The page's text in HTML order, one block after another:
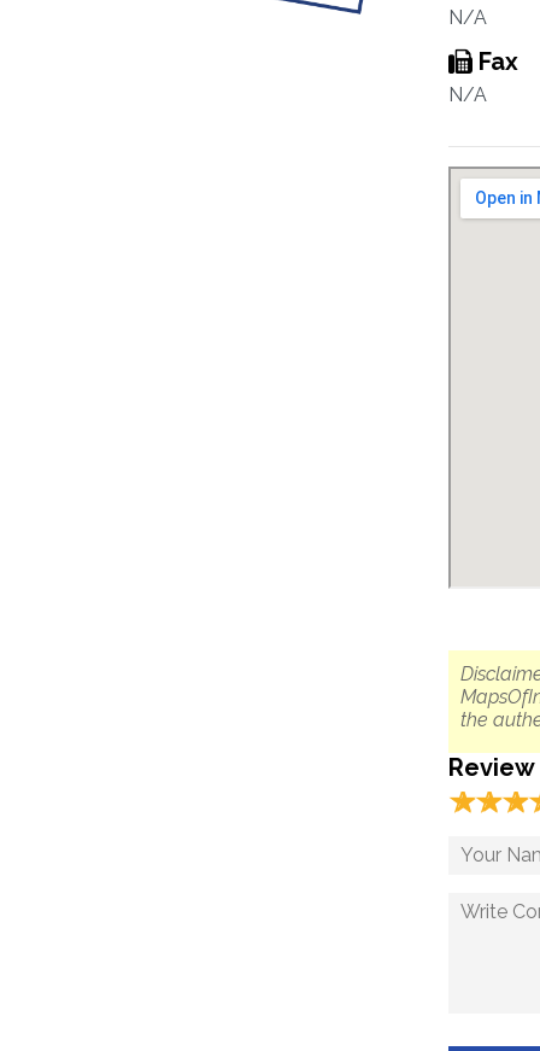
N/A
Fax
N/A
the
Review
☆☆☆
★★★